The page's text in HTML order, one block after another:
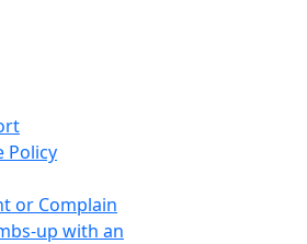
Policy
or Complain
up with an